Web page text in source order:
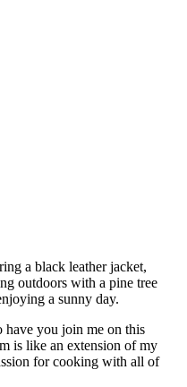
you join me on this
is like an extension of my
for cooking with all of